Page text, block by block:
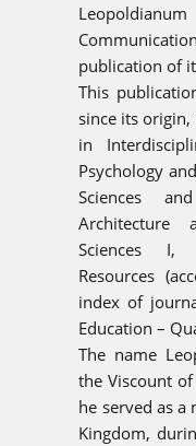
publication of
This
since its origin,
in
Psychology
Sciences
Architecture
Sciences I,
Resources
index of
Education –
The name
the Viscount
he served as
Kingdom,